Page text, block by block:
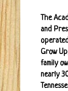
The
and
Grow
family
nearly